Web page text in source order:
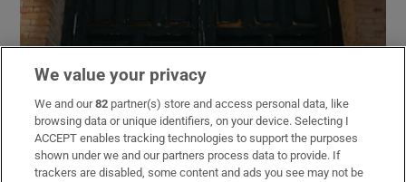
We value your privacy
We and our82 partner(s) store and access personal data, like
browsing data or unique identifiers, on your device. Selecting I
ACCEPT enables tracking technologies to support the purposes
shown under we and our partners process data to provide. If
trackers are disabled, some content and ads you see may not be